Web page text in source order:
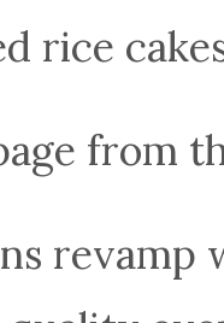
rice
from
revamp